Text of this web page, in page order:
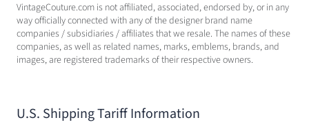
VintageCouture.com is not affiliated, associated, endorsed by, or in any
way officially connected with any of the designer brand name
companies / subsidiaries / affiliates that we resale. The names of these
companies, as well as related names, marks, emblems, brands, and
images, are registered trademarks of their respective owners.
U.S. Shipping Tariff Information